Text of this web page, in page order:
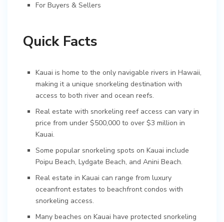
For Buyers & Sellers
Quick Facts
Kauai is home to the only navigable rivers in Hawaii,
making it a unique snorkeling destination with
access to both river and ocean reefs.
Real estate with snorkeling reef access can vary in
price from under $500,000 to over $3 million in
Kauai.
Some popular snorkeling spots on Kauai include
Poipu Beach, Lydgate Beach, and Anini Beach.
Real estate in Kauai can range from luxury
oceanfront estates to beachfront condos with
snorkeling access.
Many beaches on Kauai have protected snorkeling